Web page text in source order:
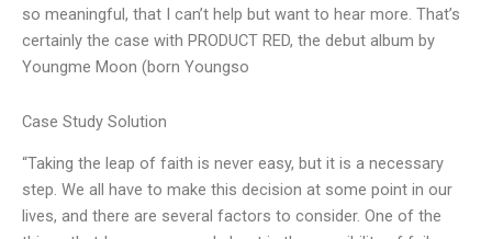
so meaningful, that I can’t help but want to hear more. That’s
certainly the case with PRODUCT RED, the debut album by
Youngme Moon (born Youngso
Case Study Solution
“Taking the leap of faith is never easy, but it is a necessary
step. We all have to make this decision at some point in our
lives, and there are several factors to consider. One of the